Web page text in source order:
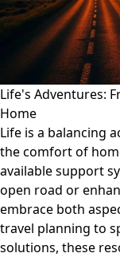
Life's Adventures:
Home
Life is a balancing
the comfort of
available support
open road or
embrace both
travel planning to
solutions, these